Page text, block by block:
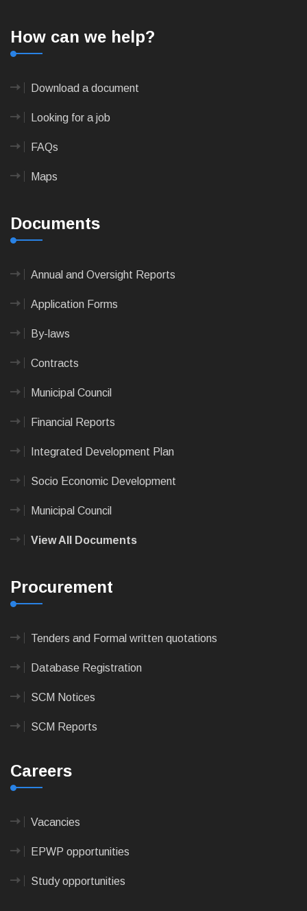
How can we help?
Download a document
Looking for a job
FAQs
Maps
Documents
Annual and Oversight Reports
Application Forms
By-laws
Contracts
Municipal Council
Financial Reports
Integrated Development Plan
Socio Economic Development
Municipal Council
View All Documents
Procurement
Tenders and Formal written quotations
Database Registration
SCM Notices
SCM Reports
Careers
Vacancies
EPWP opportunities
Study opportunities